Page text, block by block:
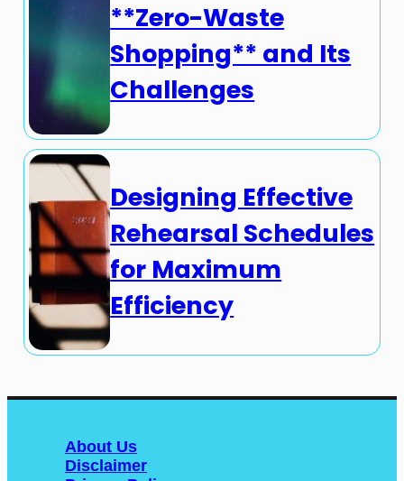
**Zero-Waste
Shopping** and Its
Challenges
Designing Effective
Rehearsal Schedules
for Maximum
Efficiency
About Us
Disclaimer